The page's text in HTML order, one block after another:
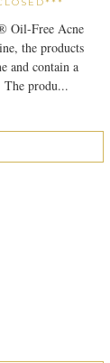
Oil-Free Acne
the products
and contain a
The produ...